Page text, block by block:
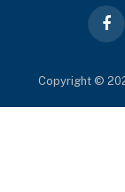
Copyright ©